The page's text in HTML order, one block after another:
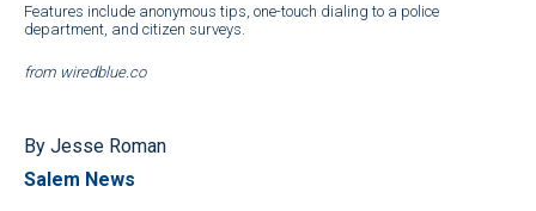
Features include anonymous tips, one-touch dialing to a police
department, and citizen surveys.
from wiredblue.co
By Jesse Roman
Salem News